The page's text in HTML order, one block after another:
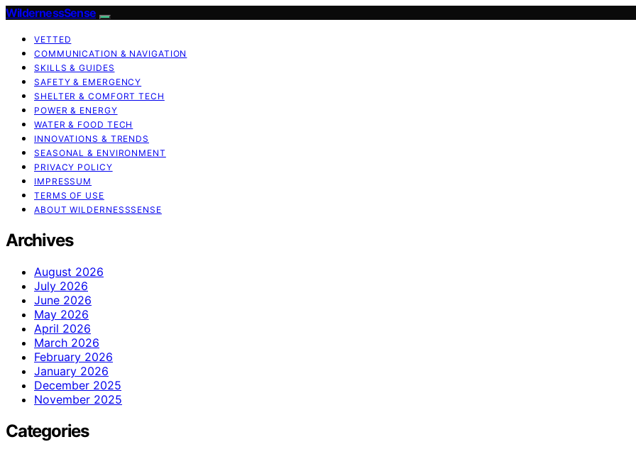
WildernessSense
VETTED
COMMUNICATION & NAVIGATION
SKILLS & GUIDES
SAFETY & EMERGENCY
SHELTER & COMFORT TECH
POWER & ENERGY
WATER & FOOD TECH
INNOVATIONS & TRENDS
SEASONAL & ENVIRONMENT
PRIVACY POLICY
IMPRESSUM
TERMS OF USE
ABOUT WILDERNESSSENSE
Archives
August 2026
July 2026
June 2026
May 2026
April 2026
March 2026
February 2026
January 2026
December 2025
November 2025
Categories